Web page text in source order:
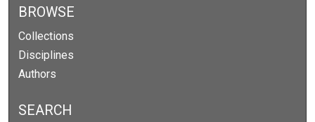
BROWSE
Collections
Disciplines
Authors
SEARCH